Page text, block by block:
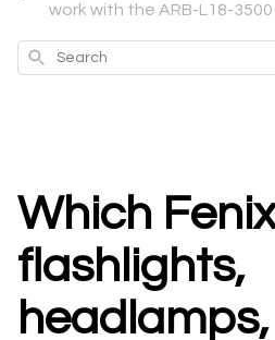
work with the ARB-L18-
Search
Which Fenix
flashlights,